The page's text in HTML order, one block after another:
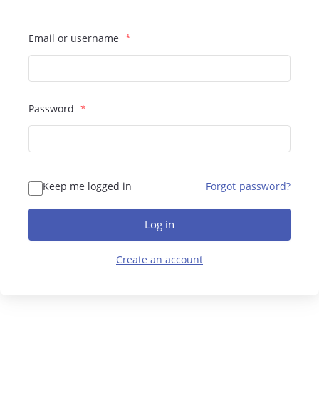
Email or username *
Password *
Keep me logged in Forgot password?
Log in
Create an account